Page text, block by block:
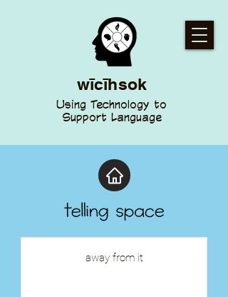
wīcīhsok
Using Technology to
Support Language
away from it